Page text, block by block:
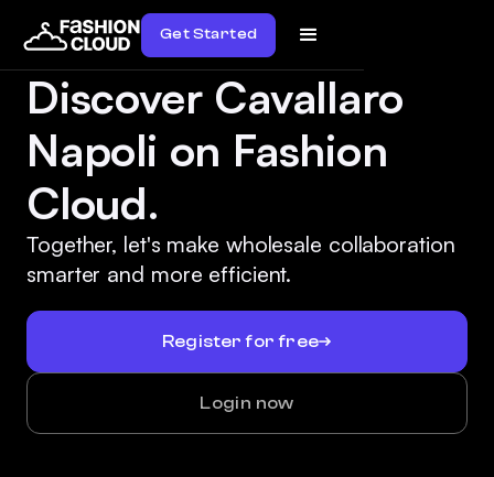
Get Started
Discover Cavallaro
Napoli on Fashion
Cloud.
Together, let's make wholesale collaboration
smarter and more efficient.
Register for free
Login now